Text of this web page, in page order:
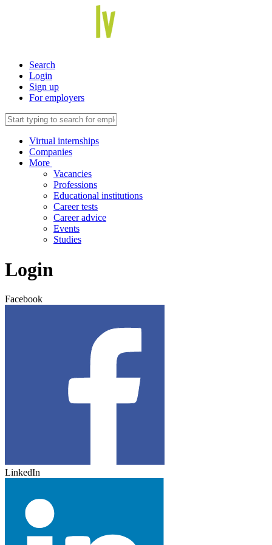
Search
Login
Sign up
For employers
Virtual internships
Companies
More
Vacancies
Professions
Educational institutions
Career tests
Career advice
Events
Studies
Login
Facebook
LinkedIn